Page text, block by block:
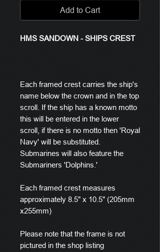
Add to Cart
HMS SANDOWN - SHIPS CREST
Each framed crest carries the ship's
name below the crown and in the top
scroll. If the ship has a known motto
this will be entered in the lower
scroll, if there is no motto then 'Royal
Navy' will be substituted.
Submarines will also feature the
Submariners 'Dolphins.'
Each framed crest measures
approximately 8.5" x 10.5" (205mm
x255mm)
Please note that the frame is not
pictured in the shop listing